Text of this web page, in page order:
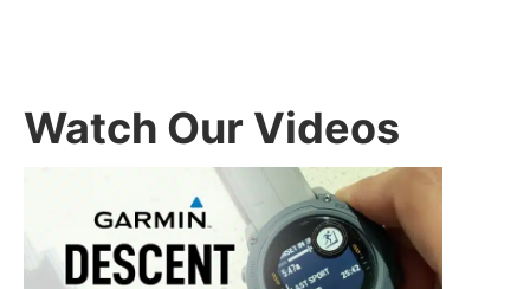
Watch Our Videos